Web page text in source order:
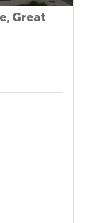
Great